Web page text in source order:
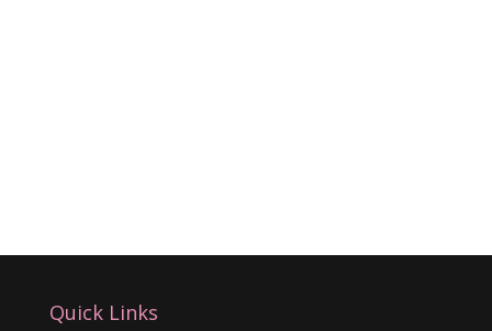
Quick Links